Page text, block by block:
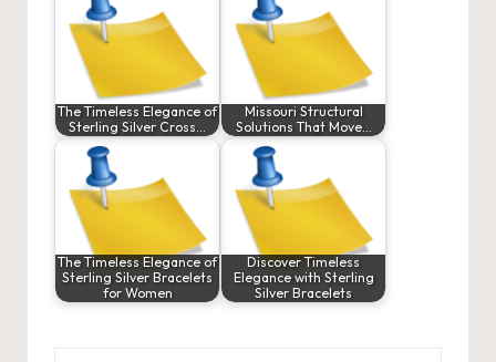
The Timeless Elegance of
Sterling Silver Cross…
Missouri Structural
Solutions That Move…
The Timeless Elegance of
Sterling Silver Bracelets
for Women
Discover Timeless
Elegance with Sterling
Silver Bracelets